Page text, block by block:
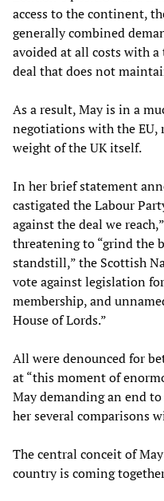
access to the continent,
generally combined
avoided at all costs with
deal that does not
As a result, May is in a
negotiations with the EU,
weight of the UK itself.
In her brief statement
castigated the Labour
against the deal we
threatening to “grind the
standstill,” the Scottish
vote against legislation
membership, and
House of Lords.”
All were denounced for
at “this moment of
May demanding an end
her several comparisons
The central conceit of
country is coming